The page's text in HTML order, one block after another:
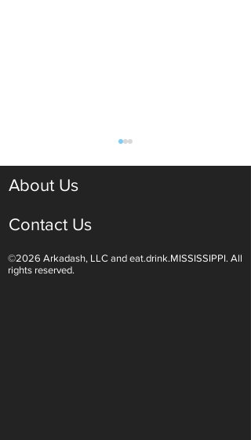
Light White Wines Are for
About Us
Contact Us
©2026 Arkadash, LLC and eat.drink.MISSISSIPPI. All
rights reserved.